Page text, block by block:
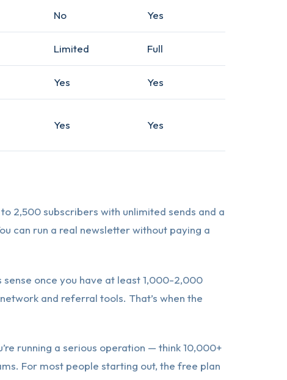
No Yes
Limited Full
Yes Yes
Yes Yes
2,500 subscribers with unlimited sends and a
can run a real newsletter without paying a
once you have at least 1,000-2,000
and referral tools. That’s when the
running a serious operation — think 10,000+
For most people starting out, the free plan